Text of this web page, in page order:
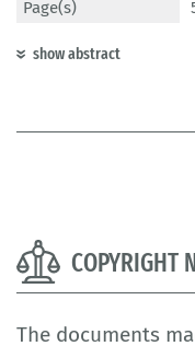
Page(s)
show abstract
COPYRIGHT
The documents